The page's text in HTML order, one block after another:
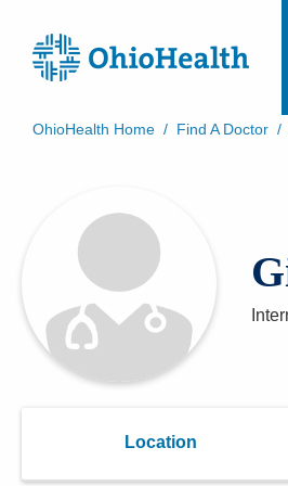
Patient Rights and
Preregistration
Appointment
OhioHealth Home / Find A Doctor /
Location